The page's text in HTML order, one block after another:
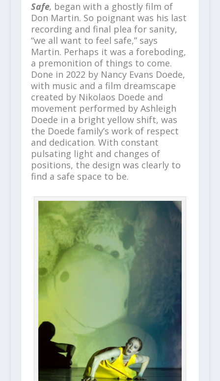
Safe, began with a ghostly film of
Don Martin. So poignant was his last
recording and final plea for sanity,
“we all want to feel safe,” says
Martin. Perhaps it was a foreboding,
a premonition of things to come.
Done in 2022 by Nancy Evans Doede,
with music and a film dreamscape
created by Nikolaos Doede and
movement performed by Ashleigh
Doede in a bright yellow shift, was
the Doede family’s work of respect
and dedication. With constant
pulsating light and changes of
positions, the design was clearly to
find a safe space to be.